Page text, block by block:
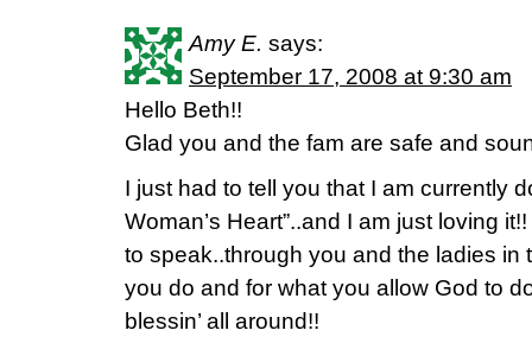
Amy E. says:
September 17, 2008 at 9:30 am
Hello Beth!!
Glad you and the fam are safe and
I just had to tell you that I am currently
Woman’s Heart”..and I am just loving
to speak..through you and the ladies in
you do and for what you allow God to
blessin’ all around!!